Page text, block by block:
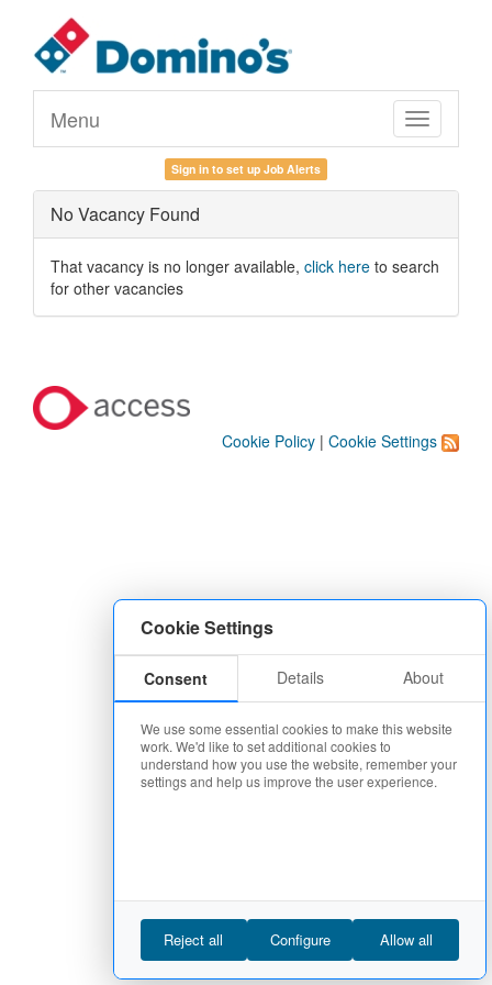
Cookie Settings
Consent Details About
We use some essential cookies to make this website
work. We'd like to set additional cookies to
understand how you use the website, remember your
settings and help us improve the user experience.
Reject all Configure Allow all
Toggle
navigation
Menu
Sign in to set up Job Alerts
No Vacancy Found
That vacancy is no longer available, click here to search
for other vacancies
Cookie Policy | Cookie Settings